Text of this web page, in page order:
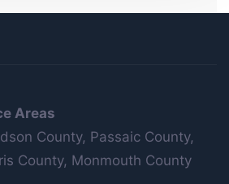
Areas
County, Passaic County,
County, Monmouth County